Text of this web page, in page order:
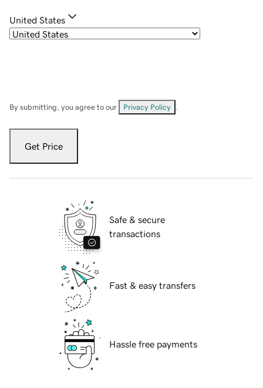
United States
By submitting, you agree to our Privacy Policy
Get Price
Safe & secure
transactions
Fast & easy transfers
Hassle free payments